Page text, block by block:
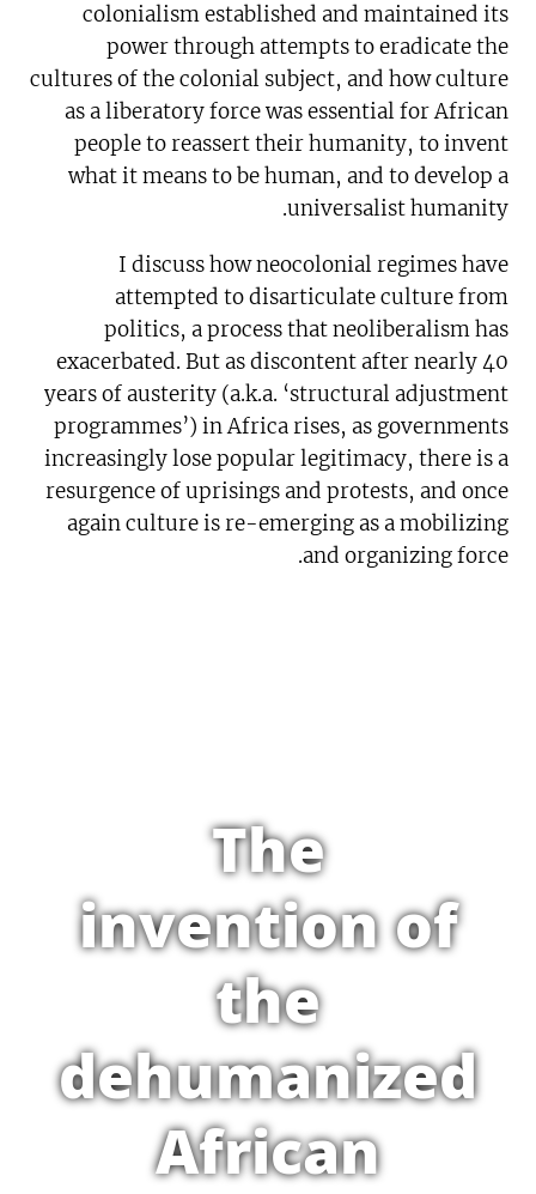
colonialism established and maintained its
power through attempts to eradicate the
cultures of the colonial subject, and how culture
as a liberatory force was essential for African
people to reassert their humanity, to invent
what it means to be human, and to develop a
universalist humanity.
I discuss how neocolonial regimes have
attempted to disarticulate culture from
politics, a process that neoliberalism has
exacerbated. But as discontent after nearly 40
years of austerity (a.k.a. ‘structural adjustment
programmes’) in Africa rises, as governments
increasingly lose popular legitimacy, there is a
resurgence of uprisings and protests, and once
again culture is re-emerging as a mobilizing
and organizing force.
The
invention of
the
dehumanized
African